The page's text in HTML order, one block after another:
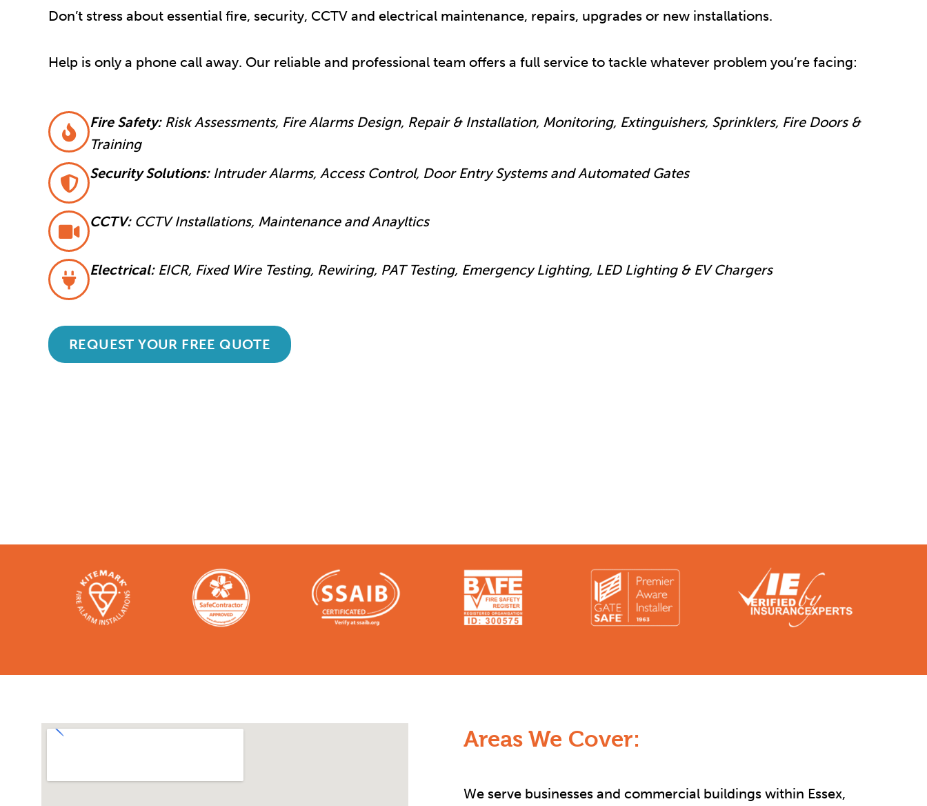
Don’t stress about essential fire, security, CCTV and electrical maintenance, repairs, upgrades or new installations.
Help is only a phone call away. Our reliable and professional team offers a full service to tackle whatever problem you’re facing:
Fire Safety:Risk Assessments, Fire Alarms Design, Repair & Installation, Monitoring, Extinguishers, Sprinklers, Fire Doors &
Training
Security Solutions:Intruder Alarms, Access Control, Door Entry Systems and Automated Gates
CCTV:CCTV Installations, Maintenance and Anayltics
Electrical:EICR, Fixed Wire Testing, Rewiring, PAT Testing, Emergency Lighting, LED Lighting & EV Chargers
REQUEST YOUR FREE QUOTE
Areas We Cover:
We serve businesses and commercial buildings within Essex,